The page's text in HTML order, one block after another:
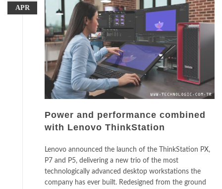
APR
Power and performance combined
with Lenovo ThinkStation
Lenovo announced the launch of the ThinkStation PX,
P7 and P5, delivering a new trio of the most
technologically advanced desktop workstations the
company has ever built. Redesigned from the ground